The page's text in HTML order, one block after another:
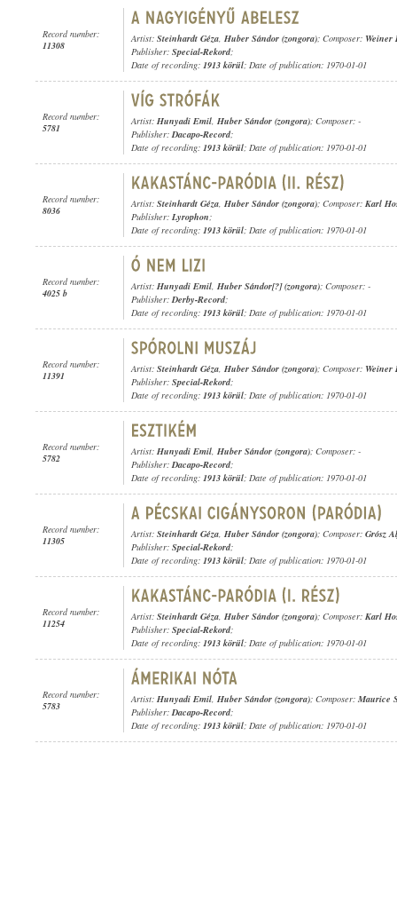
Record number:
11308
Artist: Steinhardt Géza, Huber Sándor (zongora); Composer: Weiner
Publisher: Special-Rekord;
Date of recording: 1913 körül; Date of publication: 1970-01-01
Record number:
5781
Artist: Hunyadi Emil, Huber Sándor (zongora); Composer: -
Publisher:Dacapo-Record;
Date of recording: 1913 körül; Date of publication: 1970-01-01
Record number:
8036
Artist: Steinhardt Géza, Huber Sándor (zongora); Composer: Karl
Publisher: Lyrophon;
Date of recording: 1913 körül; Date of publication: 1970-01-01
Record number:
4025 b
Artist: Hunyadi Emil, Huber Sándor[?] (zongora); Composer: -
Publisher:Derby-Record;
Date of recording: 1913 körül; Date of publication: 1970-01-01
Record number:
11391
Artist: Steinhardt Géza, Huber Sándor (zongora); Composer: Weiner
Publisher: Special-Rekord;
Date of recording: 1913 körül; Date of publication: 1970-01-01
Record number:
5782
Artist: Hunyadi Emil, Huber Sándor (zongora); Composer: -
Publisher:Dacapo-Record;
Date of recording: 1913 körül; Date of publication: 1970-01-01
Record number:
11305
Artist: Steinhardt Géza, Huber Sándor (zongora); Composer: Grósz
Publisher: Special-Rekord;
Date of recording: 1913 körül; Date of publication: 1970-01-01
Record number:
11254
Artist: Steinhardt Géza, Huber Sándor (zongora); Composer: Karl
Publisher: Special-Rekord;
Date of recording: 1913 körül; Date of publication: 1970-01-01
Record number:
5783
Artist: Hunyadi Emil, Huber Sándor (zongora); Composer: Maurice
Publisher:Dacapo-Record;
Date of recording: 1913 körül; Date of publication: 1970-01-01